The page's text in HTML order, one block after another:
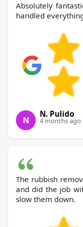
Absolutely
handled
N
N. Pulido
4 months ago
The rubbish
and did the job
slow them down.